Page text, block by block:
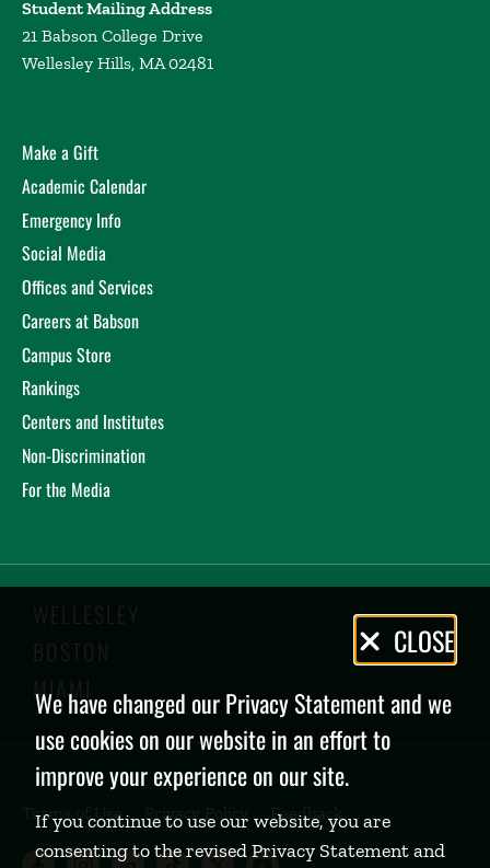
Student Mailing Address
21 Babson College Drive
Wellesley Hills, MA 02481
Make a Gift
Academic Calendar
Emergency Info
Social Media
Offices and Services
Careers at Babson
Campus Store
Rankings
Centers and Institutes
Non-Discrimination
For the Media
WELLESLEY
BOSTON
MIAMI
Terms of Use Privacy Policy Feedback
Privacy
Policy
CLOSE
We have changed our Privacy Statement and we
use cookies on our website in an effort to
improve your experience on our site.
If you continue to use our website, you are
consenting to the revised Privacy Statement and